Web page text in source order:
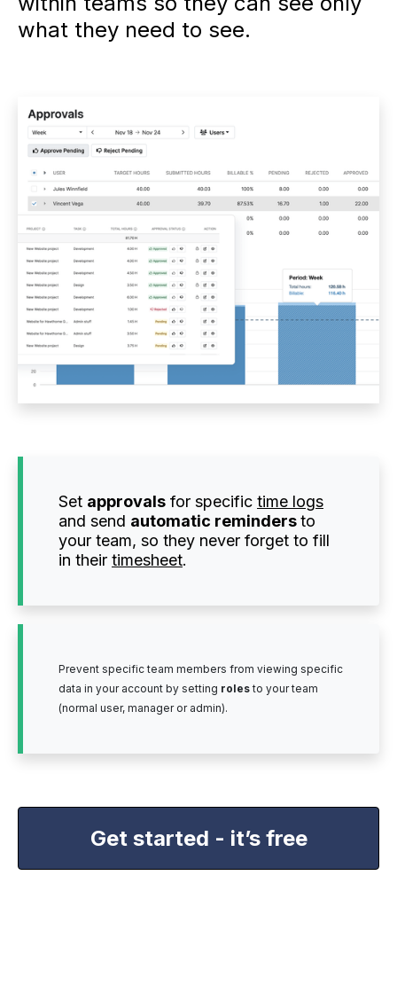
what they need to see.
Set approvals for specific time logs
and send automatic remindersto
your team, so they never forget to fill
in their timesheet.
Prevent specific team members from viewing specific
data in your account by setting rolesto your team
(normal user, manager or admin).
Get started - it’s free